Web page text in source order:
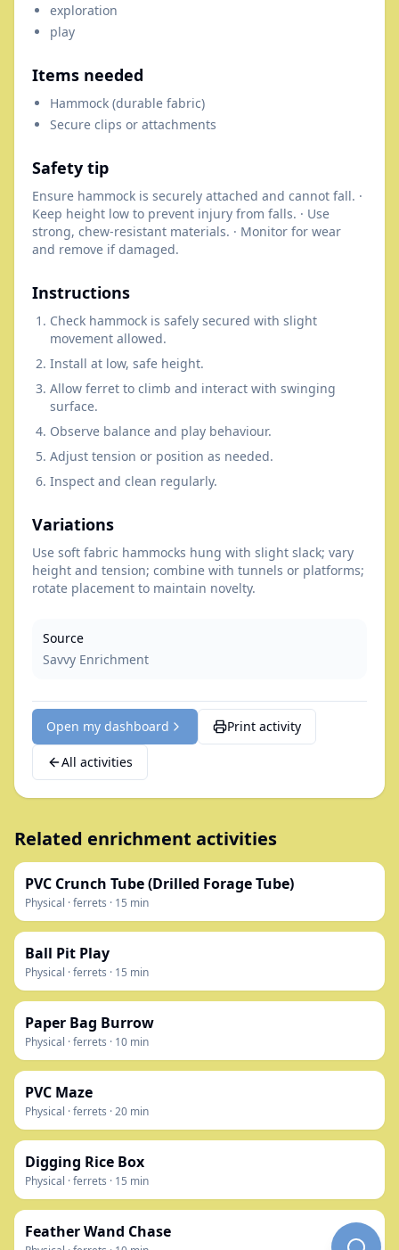
exploration
play
Items needed
Hammock (durable fabric)
Secure clips or attachments
Safety tip
Ensure hammock is securely attached and cannot fall. ·
Keep height low to prevent injury from falls. · Use
strong, chew-resistant materials. · Monitor for wear
and remove if damaged.
Instructions
Check hammock is safely secured with slight
movement allowed.
Install at low, safe height.
Allow ferret to climb and interact with swinging
surface.
Observe balance and play behaviour.
Adjust tension or position as needed.
Inspect and clean regularly.
Variations
Use soft fabric hammocks hung with slight slack; vary
height and tension; combine with tunnels or platforms;
rotate placement to maintain novelty.
Source
Savvy Enrichment
Open my dashboard Print activity
All activities
Related enrichment activities
PVC Crunch Tube (Drilled Forage Tube)
Physical ·ferrets · 15 min
Ball Pit Play
Physical ·ferrets · 15 min
Paper Bag Burrow
Physical ·ferrets · 10 min
PVC Maze
Physical ·ferrets ·20 min
Digging Rice Box
Physical ·ferrets · 15 min
Feather Wand Chase